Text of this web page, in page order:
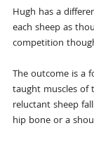
Hugh has a
each sheep as
competition
The outcome is a
taught muscles of
reluctant sheep
hip bone or a